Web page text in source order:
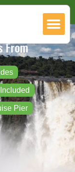
From
Pier